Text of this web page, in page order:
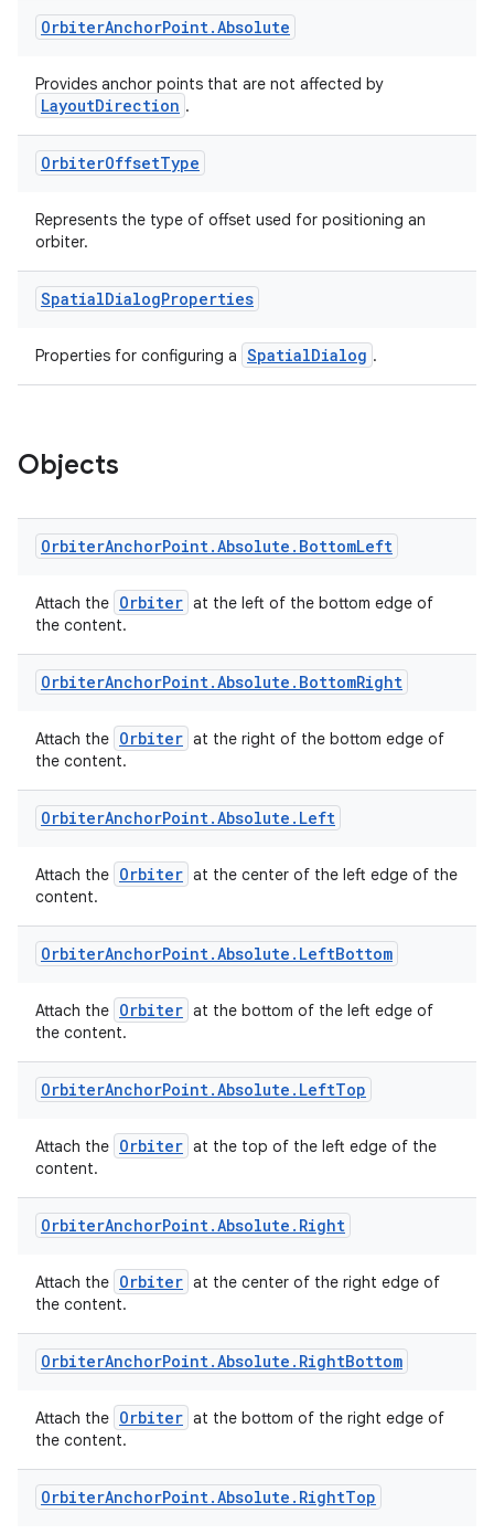
OrbiterAnchorPoint.Absolute
Provides anchor points that are not affected by
LayoutDirection .
OrbiterOffsetType
Represents the type of offset used for positioning an
orbiter.
SpatialDialogProperties
Properties for configuring a SpatialDialog .
Objects
OrbiterAnchorPoint.Absolute . BottomLeft
Attach the Orbiter at the left of the bottom edge of
the content.
OrbiterAnchorPoint.Absolute . BottomRight
Attach the Orbiter at the right of the bottom edge of
the content.
OrbiterAnchorPoint.Absolute . Left
Attach the Orbiter at the center of the left edge of the
content.
OrbiterAnchorPoint.Absolute . LeftBottom
Attach the Orbiter at the bottom of the left edge of
the content.
OrbiterAnchorPoint.Absolute . LeftTop
Attach the Orbiter at the top of the left edge of the
content.
OrbiterAnchorPoint.Absolute . Right
Attach the Orbiter at the center of the right edge of
the content.
OrbiterAnchorPoint.Absolute . RightBottom
Attach the Orbiter at the bottom of the right edge of
the content.
OrbiterAnchorPoint.Absolute . RightTop